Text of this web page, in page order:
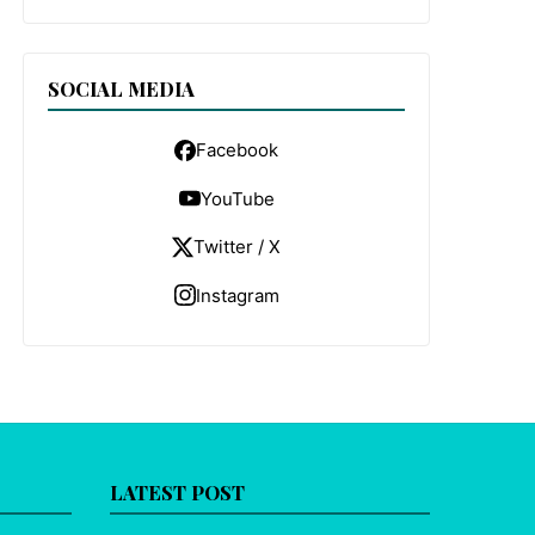
SOCIAL MEDIA
Facebook
YouTube
Twitter / X
Instagram
LATEST POST